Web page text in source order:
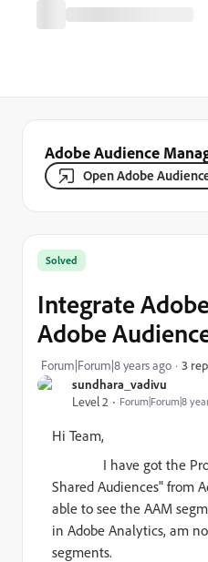
Adobe Audience
Open Adobe
sundhara_vadivu
Level 2
Forum|Forum|8
Solved
Integrate
Adobe
Forum|Forum|8 years ago 3
Hi Team,
I have got the
Shared Audiences" from
able to see the AAM
in Adobe Analytics, am
segments.